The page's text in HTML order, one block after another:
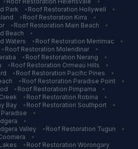
Park • Roof Restoration Hollywell
•
• Roof Restoration Kirra
•
• Roof Restoration Main Beach
•
Beach
•
Waters • Roof Restoration Merrimac
•
• Roof Restoration Molendinar
•
• Roof Restoration Nerang
•
• Roof Restoration Ormeau Hills
•
• Roof Restoration Pacific Pines
•
• Roof Restoration Paradise Point
•
• Roof Restoration Pimpama
•
• Roof Restoration Robina
•
Bay • Roof Restoration Southport
•
•
•
Valley • Roof Restoration Tugun
•
•
• Roof Restoration Worongary